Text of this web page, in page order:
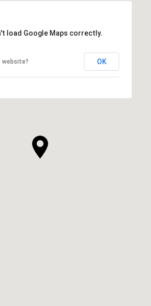
load Google Maps correctly.
website? OK